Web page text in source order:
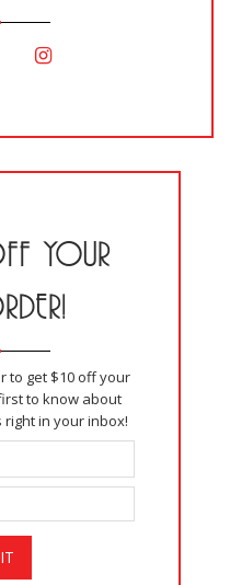
YOUR
to get $10 off your
to know about
in your inbox!